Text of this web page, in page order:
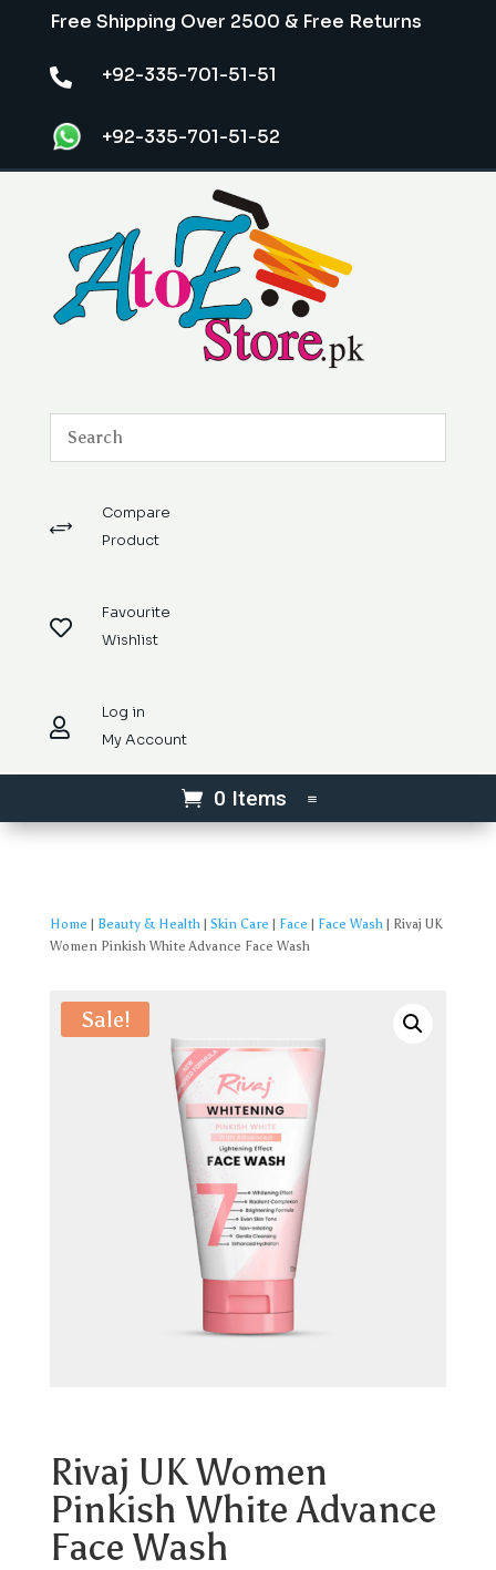
Free Shipping Over 2500 & Free Returns
 +92-335-701-51-51
+92-335-701-51-52
+
Compare
Product

Favourite
Wishlist

Log in
My Account
0 Items
Home | Beauty & Health| Skin Care | Face | Face Wash| Rivaj UK
Women Pinkish White Advance Face Wash
Sale!
Rivaj UK Women
Pinkish White Advance
Face Wash